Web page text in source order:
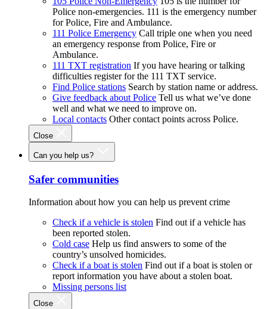
Police non-emergencies. 111 is the emergency number
for Police, Fire and Ambulance.
111 Police Emergency Call triple one when you need
an emergency response from Police, Fire or
Ambulance.
111 TXT registration If you have hearing or talking
difficulties register for the 111 TXT service.
Find Police stations Search by station name or address.
Give feedback about Police Tell us what we’ve done
well and what we need to improve on.
Local contacts Other contact points across Police.
Close
Can you help us?
Safer communities
Information about how you can help us prevent crime
Check if a vehicle is stolen Find out if a vehicle has
been reported stolen.
Cold case Help us find answers to some of the
country’s unsolved homicides.
Check if a boat is stolen Find out if a boat is stolen or
report information you have about a stolen boat.
Missing persons list
Close